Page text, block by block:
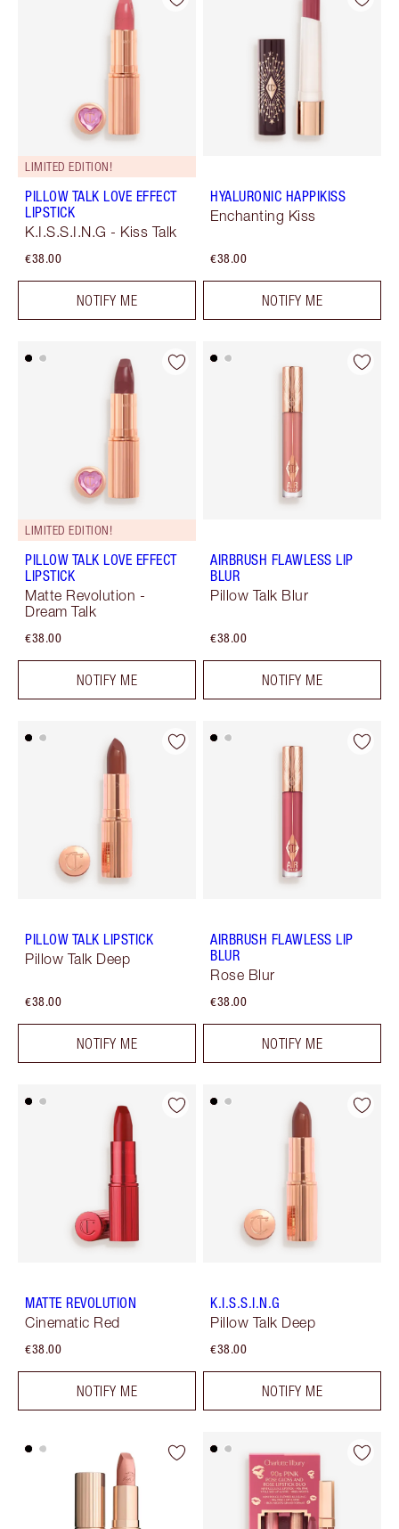
LIMITED EDITION!
PILLOW TALK LOVE EFFECT
LIPSTICK
K.I.S.S.I.N.G - Kiss Talk
€38.00
NOTIFY ME
HYALURONIC HAPPIKISS
Enchanting Kiss
€38.00
NOTIFY ME
LIMITED EDITION!
PILLOW TALK LOVE EFFECT
LIPSTICK
Matte Revolution -
Dream Talk
€38.00
NOTIFY ME
AIRBRUSH FLAWLESS LIP
BLUR
Pillow Talk Blur
€38.00
NOTIFY ME
PILLOW TALK LIPSTICK
Pillow Talk Deep
€38.00
NOTIFY ME
AIRBRUSH FLAWLESS LIP
BLUR
Rose Blur
€38.00
NOTIFY ME
MATTE REVOLUTION
Cinematic Red
€38.00
NOTIFY ME
K.I.S.S.I.N.G
Pillow Talk Deep
€38.00
NOTIFY ME